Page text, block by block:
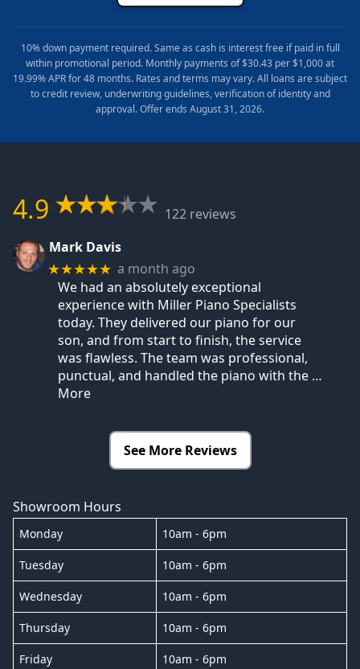
10% down payment required. Same as cash is interest free if paid in full
within promotional period. Monthly payments of $30.43 per $1,000 at
19.99% APR for 48 months. Rates and terms may vary. All loans are subject
to credit review, underwriting guidelines, verification of identity and
approval. Offer ends August 31, 2026.
4.9
122 reviews
Mark Davis
★★★★★ a month ago
We had an absolutely exceptional
experience with Miller Piano Specialists
today. They delivered our piano for our
son, and from start to finish, the service
was flawless. The team was professional,
punctual, and handled the piano with the …
More
See More Reviews
Showroom Hours
Monday 10am - 6pm
Tuesday 10am - 6pm
Wednesday 10am - 6pm
Thursday 10am - 6pm
Friday 10am - 6pm